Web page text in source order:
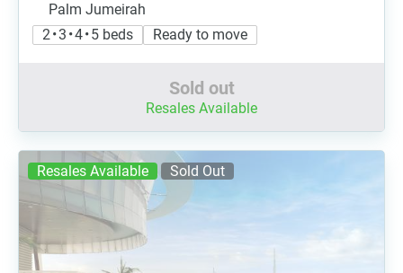
Palm Jumeirah
2 • 3 • 4 • 5 beds
Ready to move
Sold out
Resales Available
Resales Available Sold Out